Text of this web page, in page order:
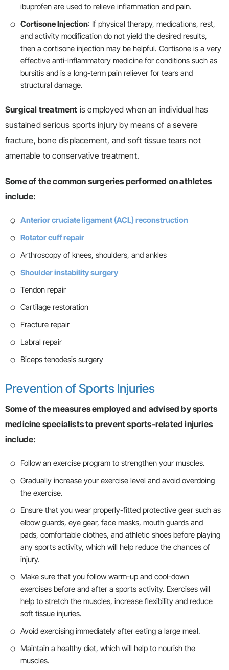
ibuprofen are used to relieve inflammation and pain.
Cortisone Injection: If physical therapy, medications, rest,
and activity modification do not yield the desired results,
then a cortisone injection may be helpful. Cortisone is a very
effective anti-inflammatory medicine for conditions such as
bursitis and is a long-term pain reliever for tears and
structural damage.
Surgical treatment is employed when an individual has
sustained serious sports injury by means of a severe
fracture, bone displacement, and soft tissue tears not
amenable to conservative treatment.
Some of the common surgeries performed on athletes
include:
Anterior cruciate ligament (ACL) reconstruction
Rotator cuff repair
Arthroscopy of knees, shoulders, and ankles
Shoulder instability surgery
Tendon repair
Cartilage restoration
Fracture repair
Labral repair
Biceps tenodesis surgery
Prevention of Sports Injuries
Some of the measures employed and advised by sports
medicine specialists to prevent sports-related injuries
include:
Follow an exercise program to strengthen your muscles.
Gradually increase your exercise level and avoid overdoing
the exercise.
Ensure that you wear properly-fitted protective gear such as
elbow guards, eye gear, face masks, mouth guards and
pads, comfortable clothes, and athletic shoes before playing
any sports activity, which will help reduce the chances of
injury.
Make sure that you follow warm-up and cool-down
exercises before and after a sports activity. Exercises will
help to stretch the muscles, increase flexibility and reduce
soft tissue injuries.
Avoid exercising immediately after eating a large meal.
Maintain a healthy diet, which will help to nourish the
muscles.